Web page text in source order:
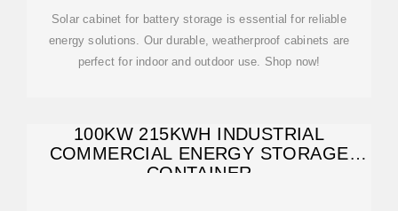
Solar cabinet for battery storage is essential for reliable
energy solutions. Our durable, weatherproof cabinets are
perfect for indoor and outdoor use. Shop now!
100KW 215KWH INDUSTRIAL
COMMERCIAL ENERGY STORAGE
CONTAINER